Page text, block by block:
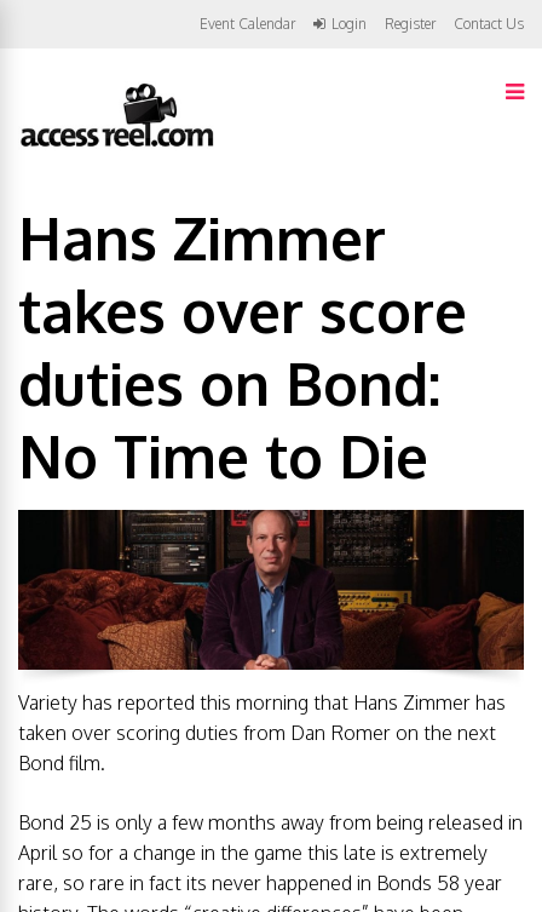
Event Calendar Login Register Contact Us
Hans Zimmer
takes over score
duties on Bond:
No Time to Die
Variety has reported this morning that Hans Zimmer has
taken over scoring duties from Dan Romer on the next
Bond film.
Bond 25 is only a few months away from being released in
April so for a change in the game this late is extremely
rare, so rare in fact its never happened in Bonds 58 year